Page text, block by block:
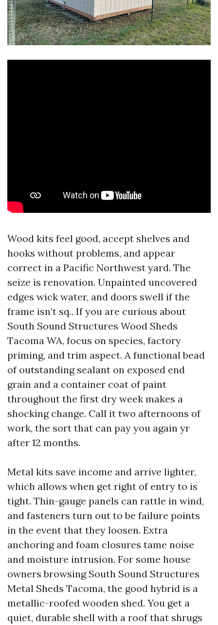
Wood kits feel good, accept shelves and
hooks without problems, and appear
correct in a Pacific Northwest yard. The
seize is renovation. Unpainted uncovered
edges wick water, and doors swell if the
frame isn’t sq.. If you are curious about
South Sound Structures Wood Sheds
Tacoma WA, focus on species, factory
priming, and trim aspect. A functional bead
of outstanding sealant on exposed end
grain and a container coat of paint
throughout the first dry week makes a
shocking change. Call it two afternoons of
work, the sort that can pay you again yr
after 12 months.
Metal kits save income and arrive lighter,
which allows when get right of entry to is
tight. Thin-gauge panels can rattle in wind,
and fasteners turn out to be failure points
in the event that they loosen. Extra
anchoring and foam closures tame noise
and moisture intrusion. For some house
owners browsing South Sound Structures
Metal Sheds Tacoma, the good hybrid is a
metallic-roofed wooden shed. You get a
quiet, durable shell with a roof that shrugs